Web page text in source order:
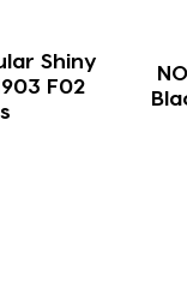
Shiny
F02